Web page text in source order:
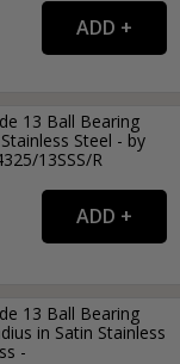
13 Ball Bearing
Steel - by
13SSS/R
13 Ball Bearing
in Satin Stainless
-